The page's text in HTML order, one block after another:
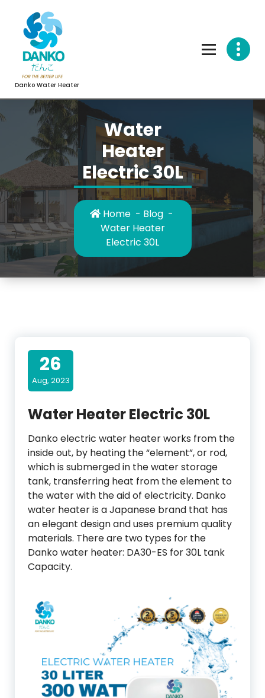
content
Danko Water Heater
Water
Heater
Electric 30L
Home- Blog-
Water Heater
Electric 30L
26
Aug, 2023
Water Heater Electric 30L
Danko electric water heater works from the
inside out, by heating the “element”, or rod,
which is submerged in the water storage
tank, transferring heat from the element to
the water with the aid of electricity. Danko
water heater is a Japanese brand that has
an elegant design and uses premium quality
materials. There are two types for the
Danko water heater: DA30-ES for 30L tank
Capacity.